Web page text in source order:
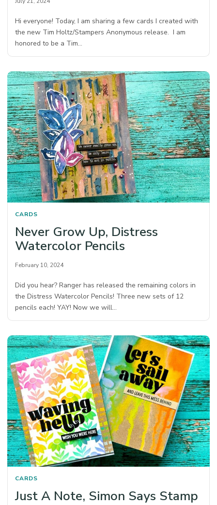
Hi everyone! Today, I am sharing a few cards I created with
the new Tim Holtz/Stampers Anonymous release. I am
honored to be a Tim…
CARDS
Never Grow Up, Distress
Watercolor Pencils
February 10, 2024
Did you hear? Ranger has released the remaining colors in
the Distress Watercolor Pencils! Three new sets of 12
pencils each! YAY! Now we will…
CARDS
Just A Note, Simon Says Stamp